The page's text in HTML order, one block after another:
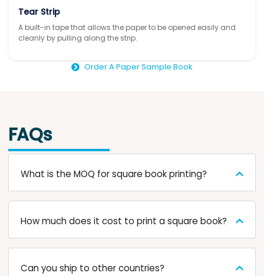
Tear Strip
A built-in tape that allows the paper to be opened easily and
cleanly by pulling along the strip.
Order A Paper Sample Book
FAQs
What is the MOQ for square book printing?
How much does it cost to print a square book?
Can you ship to other countries?